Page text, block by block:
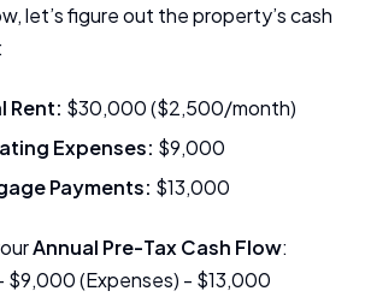
let’s figure out the property’s cash
Rent: $30,000 ($2,500/month)
Expenses: $9,000
Payments: $13,000
Annual Pre-Tax Cash Flow:
(Expenses) - $13,000